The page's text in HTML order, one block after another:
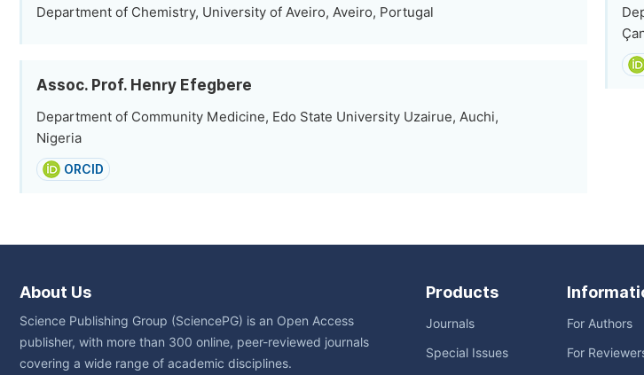
Department of Chemistry, University of Aveiro, Aveiro, Portugal
Assoc. Prof. Henry Efegbere
Department of Community Medicine, Edo State University Uzairue, Auchi,
Nigeria
ORCID
About Us
Science Publishing Group (SciencePG) is an Open Access
publisher, with more than 300 online, peer-reviewed journals
covering a wide range of academic disciplines.
Products
Journals
Special Issues
For Authors
For